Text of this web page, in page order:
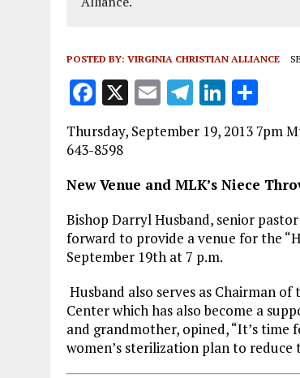
POSTED BY: VIRGINIA CHRISTIAN ALLIANCE
F
a
ce
o
o
k
X E
m
ai
l
T
el
e
r
a
m
Li
n
k
e
dI
n
h
a
re
Thursday, September 19, 2013 7pm
643-8598
New Venue and MLK’s Niece
Bishop Darryl Husband, senior
forward to provide a venue for the
September 19th at 7 p.m.
Husband also serves as Chairman
Center which has also become a
and grandmother, opined, “It’s time
women’s sterilization plan to